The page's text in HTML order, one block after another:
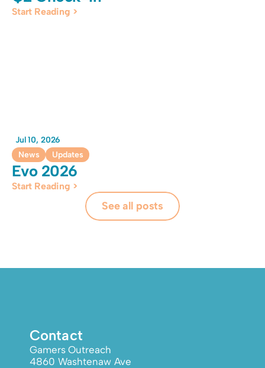
Start Reading >
Jul 10, 2026
News
Updates
Evo 2026
Start Reading >
See all posts
Contact
Gamers Outreach
4860 Washtenaw Ave